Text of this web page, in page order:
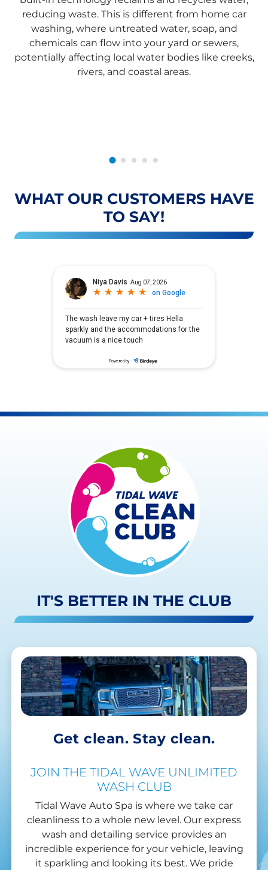
reducing waste. This is different from home car
washing, where untreated water, soap, and
chemicals can flow into your yard or sewers,
potentially affecting local water bodies like creeks,
rivers, and coastal areas.
WHAT OUR CUSTOMERS HAVE
TO SAY!
IT'S BETTER IN THE CLUB
Get clean. Stay clean.
JOIN THE TIDAL WAVE UNLIMITED
WASH CLUB
Tidal Wave Auto Spa is where we take car
cleanliness to a whole new level. Our express
wash and detailing service provides an
incredible experience for your vehicle, leaving
it sparkling and looking its best. We pride